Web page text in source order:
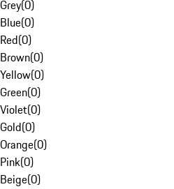
Grey(0)
Blue(0)
Red(0)
Brown(0)
Yellow(0)
Green(0)
Violet(0)
Gold(0)
Orange(0)
Pink(0)
Beige(0)